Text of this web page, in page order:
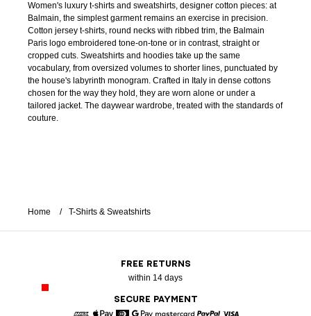
Women's luxury t-shirts and sweatshirts, designer cotton pieces: at
Balmain, the simplest garment remains an exercise in precision.
Cotton jersey t-shirts, round necks with ribbed trim, the Balmain
Paris logo embroidered tone-on-tone or in contrast, straight or
cropped cuts. Sweatshirts and hoodies take up the same
vocabulary, from oversized volumes to shorter lines, punctuated by
the house's labyrinth monogram. Crafted in Italy in dense cottons
chosen for the way they hold, they are worn alone or under a
tailored jacket. The daywear wardrobe, treated with the standards of
couture.
Home T-Shirts & Sweatshirts
FREE RETURNS
within 14 days
SECURE PAYMENT